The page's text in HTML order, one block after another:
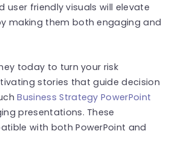
user friendly visuals will elevate
making them both engaging and
today to turn your risk
stories that guide decision
Business Strategy PowerPoint
presentations. These
with both PowerPoint and